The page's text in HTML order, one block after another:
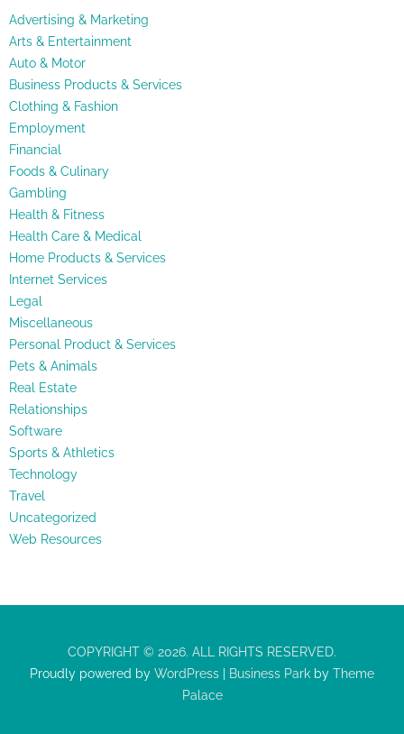
Advertising & Marketing
Arts & Entertainment
Auto & Motor
Business Products & Services
Clothing & Fashion
Employment
Financial
Foods & Culinary
Gambling
Health & Fitness
Health Care & Medical
Home Products & Services
Internet Services
Legal
Miscellaneous
Personal Product & Services
Pets & Animals
Real Estate
Relationships
Software
Sports & Athletics
Technology
Travel
Uncategorized
Web Resources
COPYRIGHT © 2026. ALL RIGHTS RESERVED.
Proudly powered by WordPress Business Park by Theme
Palace